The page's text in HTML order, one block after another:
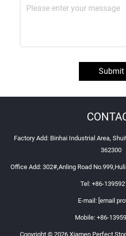
Submit
Factory Add: Binhai Industrial Area,
362300
Office Add: 302#,Anling Road
Tel: +86-
E-mail: [email
Mobile: +86-
Copyright © 2026 Xiamen Perfect